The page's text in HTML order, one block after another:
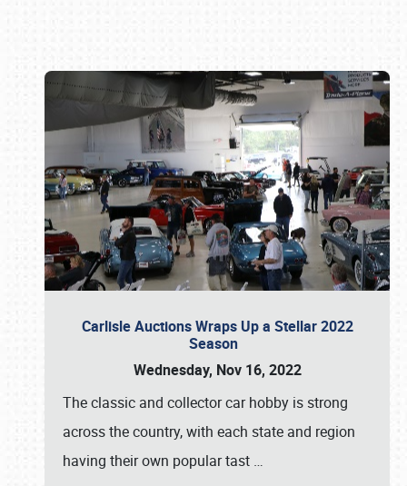
Carlisle Auctions Wraps Up a Stellar 2022
Season
Wednesday, Nov 16, 2022
The classic and collector car hobby is strong
across the country, with each state and region
having their own popular tast …
Book online or call (800) 216-1876